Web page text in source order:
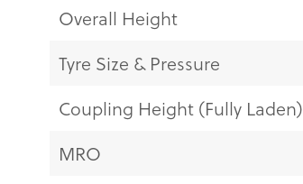
Overall Height
Tyre Size & Pressure
Coupling Height (Fully Laden)
MRO